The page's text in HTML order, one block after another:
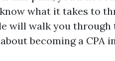
what it takes to
will walk you through
becoming a CPA